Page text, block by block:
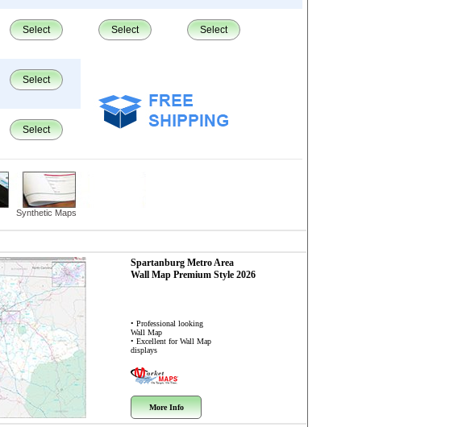
Select Select Select
Select
Select
Synthetic Maps
Spartanburg Metro Area
Wall Map Premium Style 2026
• Professional looking
Wall Map
• Excellent for Wall Map
displays
More Info